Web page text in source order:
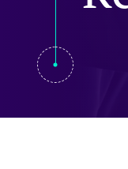
Publications